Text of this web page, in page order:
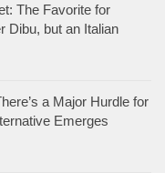
The Favorite for
Dibu, but an Italian
a Major Hurdle for
Emerges